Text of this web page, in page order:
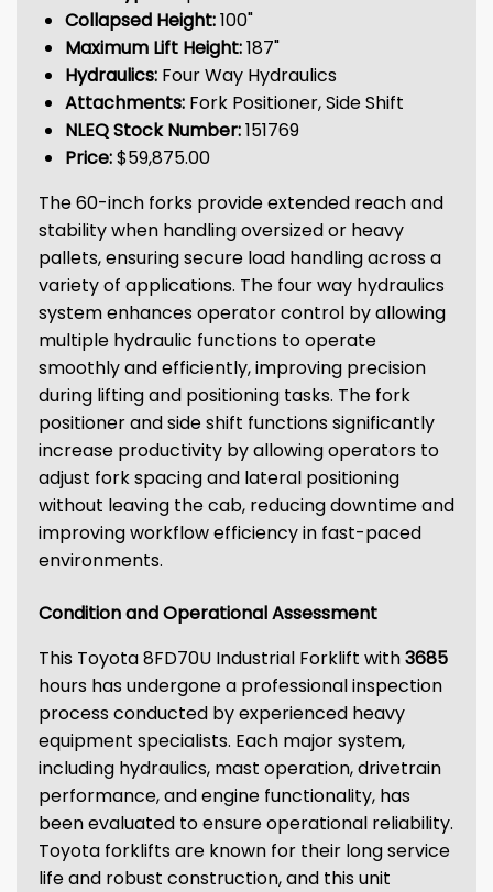
Collapsed Height:100"
Maximum Lift Height:187"
Hydraulics: Four Way Hydraulics
Attachments: Fork Positioner, Side Shift
NLEQ Stock Number:151769
Price:$59,875.00
The 60-inch forks provide extended reach and
stability when handling oversized or heavy
pallets, ensuring secure load handling across a
variety of applications. The four way hydraulics
system enhances operator control by allowing
multiple hydraulic functions to operate
smoothly and efficiently, improving precision
during lifting and positioning tasks. The fork
positioner and side shift functions significantly
increase productivity by allowing operators to
adjust fork spacing and lateral positioning
without leaving the cab, reducing downtime and
improving workflow efficiency in fast-paced
environments.
Condition and Operational Assessment
This Toyota 8FD70U Industrial Forklift with3685
hours has undergone a professional inspection
process conducted by experienced heavy
equipment specialists. Each major system,
including hydraulics, mast operation, drivetrain
performance, and engine functionality, has
been evaluated to ensure operational reliability.
Toyota forklifts are known for their long service
life and robust construction, and this unit